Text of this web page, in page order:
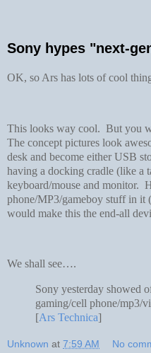
Sony hypes "next-
OK, so Ars has lots of cool
This looks way cool. But you
The concept pictures look
desk and become either USB
having a docking cradle (like a
keyboard/mouse and monitor.
phone/MP3/gameboy stuff in it
would make this the end-all
We shall see….
Sony yesterday showed
gaming/cell phone/mp3/
[Ars Technica]
Unknown at 7:59 AM No